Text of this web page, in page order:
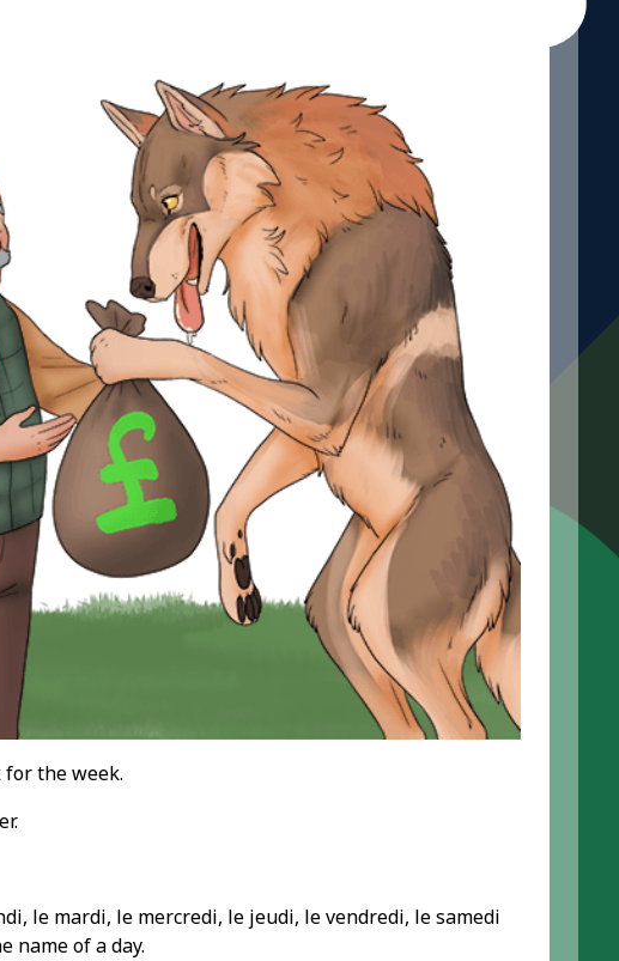
the week.
le mardi, le mercredi, le jeudi, le vendredi, le samedi
name of a day.